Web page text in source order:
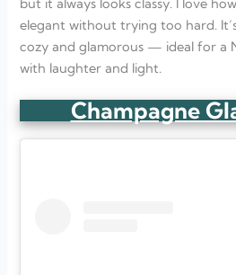
but it always looks classy. I love
elegant without trying too hard.
cozy and glamorous — ideal for a
with laughter and light.
Champagne